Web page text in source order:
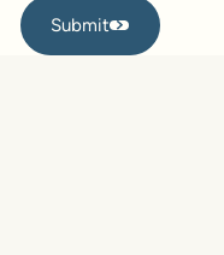
Submit
Submit